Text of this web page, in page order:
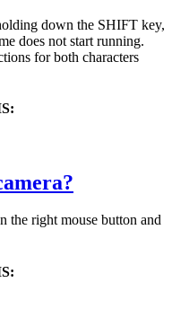
down the SHIFT key,
does not start running.
for both characters
the right mouse button and